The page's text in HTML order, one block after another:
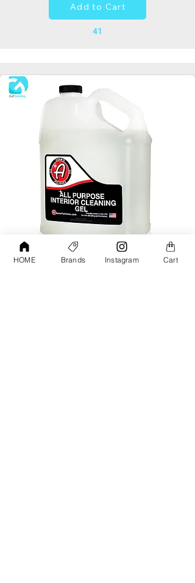
Add to Cart
41
Adams All Purpose Interior Cleaning Gel
HOME Brands Instagram Cart